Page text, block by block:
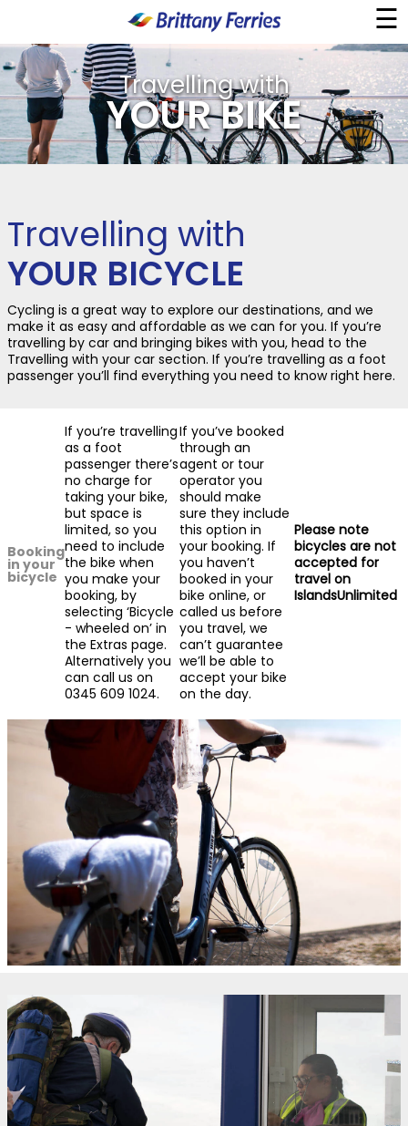
☰
×
Ferries
Ferry & Hotel
Travel Guides
Onboard
Help & Info
Travelling with
YOUR BIKE
Travelling with
YOUR BICYCLE
Cycling is a great way to explore our destinations, and we
make it as easy and affordable as we can for you. If you’re
travelling by car and bringing bikes with you, head to the
Travelling with your car section. If you’re travelling as a foot
passenger you’ll find everything you need to know right here.
Booking
in your
bicycle
If you’re travelling
as a foot
passenger there’s
no charge for
taking your bike,
but space is
limited, so you
need to include
the bike when
you make your
booking, by
selecting ‘Bicycle
- wheeled on’ in
the Extras page.
Alternatively you
can call us on
0345 609 1024.
If you’ve booked
through an
agent or tour
operator you
should make
sure they include
this option in
your booking. If
you haven’t
booked in your
bike online, or
called us before
you travel, we
can’t guarantee
we’ll be able to
accept your bike
on the day.
Please note
bicycles are not
accepted for
travel on
IslandsUnlimited